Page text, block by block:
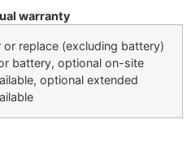
warranty
or replace (excluding battery)
battery, optional on-site
optional extended